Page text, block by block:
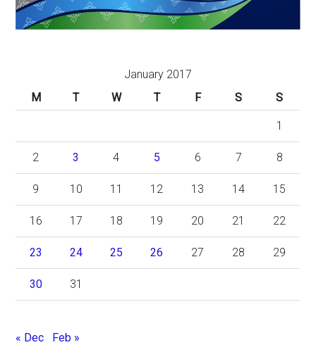
January 2017
M
T W T F S S
1
2 3 4 5 6 7 8
9 10 11 12 13 14 15
16 17 18 19 20 21 22
23 24 25 26 27 28 29
30 31
« Dec Feb »